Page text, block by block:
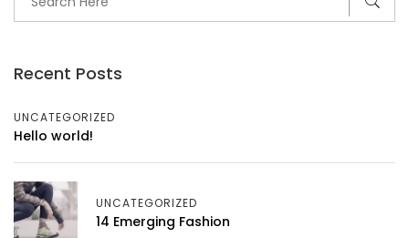
Recent Posts
UNCATEGORIZED
Hello world!
UNCATEGORIZED
14 Emerging Fashion